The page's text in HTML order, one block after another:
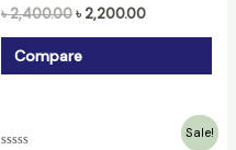
৳2,400.00৳ 2,200.00
Compare
Sale!
Current